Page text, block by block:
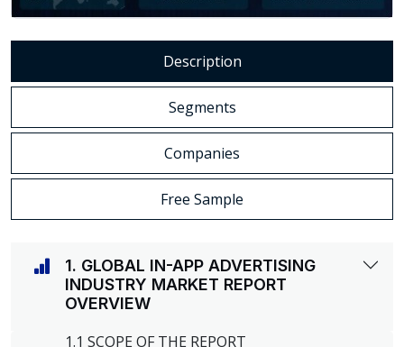
Description
Segments
Companies
Free Sample
1. GLOBAL IN-APP ADVERTISING
INDUSTRY MARKET REPORT
OVERVIEW
1.1 SCOPE OF THE REPORT